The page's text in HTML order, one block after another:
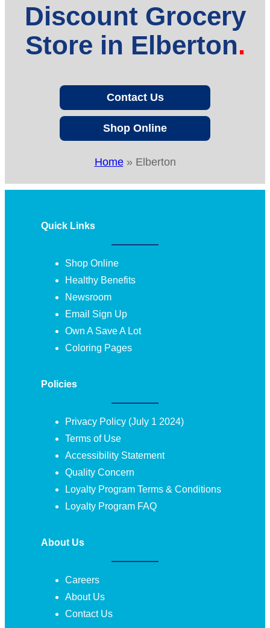
Discount Grocery
Store in Elberton
Contact Us
Shop Online
Home» Elberton
Quick Links
Shop Online
Healthy Benefits
Newsroom
Email Sign Up
Own A Save A Lot
Coloring Pages
Policies
Privacy Policy (July 1 2024)
Terms of Use
Accessibility Statement
Quality Concern
Loyalty Program Terms & Conditions
Loyalty Program FAQ
About Us
Careers
About Us
Contact Us